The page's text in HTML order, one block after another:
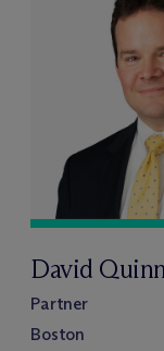
David
Partner
Boston